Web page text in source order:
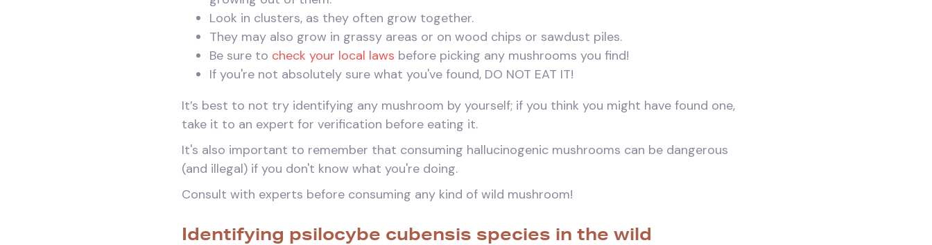
Look in clusters, as they often grow together.
They may also grow in grassy areas or on wood chips or sawdust piles.
Be sure to check your local laws before picking any mushrooms you find!
If you're not absolutely sure what you've found, DO NOT EAT IT!
It’s best to not try identifying any mushroom by yourself; if you think you might have found one,
take it to an expert for verification before eating it.
It's also important to remember that consuming hallucinogenic mushrooms can be dangerous
(and illegal) if you don't know what you're doing.
Consult with experts before consuming any kind of wild mushroom!
Identifying psilocybe cubensis species in the wild